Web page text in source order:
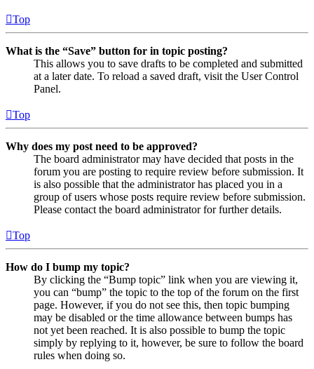
Top
What is the “Save” button for in topic posting?
This allows you to save drafts to be completed and submitted
at a later date. To reload a saved draft, visit the User Control
Panel.
Top
Why does my post need to be approved?
The board administrator may have decided that posts in the
forum you are posting to require review before submission. It
is also possible that the administrator has placed you in a
group of users whose posts require review before submission.
Please contact the board administrator for further details.
Top
How do I bump my topic?
By clicking the “Bump topic” link when you are viewing it,
you can “bump” the topic to the top of the forum on the first
page. However, if you do not see this, then topic bumping
may be disabled or the time allowance between bumps has
not yet been reached. It is also possible to bump the topic
simply by replying to it, however, be sure to follow the board
rules when doing so.